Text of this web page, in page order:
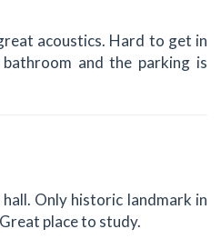
acoustics. Hard to get in
and the parking is
Only historic landmark in
place to study.